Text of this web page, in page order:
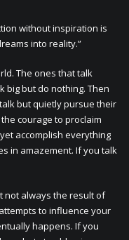
without inspiration is
into reality.”
The ones that talk
big but do nothing. Then
but quietly pursue their
courage to proclaim
accomplish everything
in amazement. If you talk
not always the result of
to influence your
happens. If you